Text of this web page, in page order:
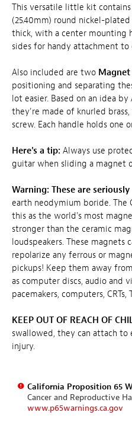
This versatile little kit contains
(25.40mm) round nickel-plated
thick, with a center mounting
sides for handy attachment to
Also included are two Magnet
positioning and separating
lot easier. Based on an idea
they're made of knurled
screw. Each handle holds one
Here's a tip: Always use
guitar when sliding a magnet
Warning: These are
earth neodymium boride. The
this as the world's most
stronger than the ceramic
loudspeakers. These magnets
repolarize any ferrous or
pickups! Keep them away
as computer discs, audio and
pacemakers, computers, CRTs,
KEEP OUT OF REACH OF
swallowed, they can attach to
injury.
California Proposition 65
Cancer and Reproductive
www.p65warnings.ca.gov